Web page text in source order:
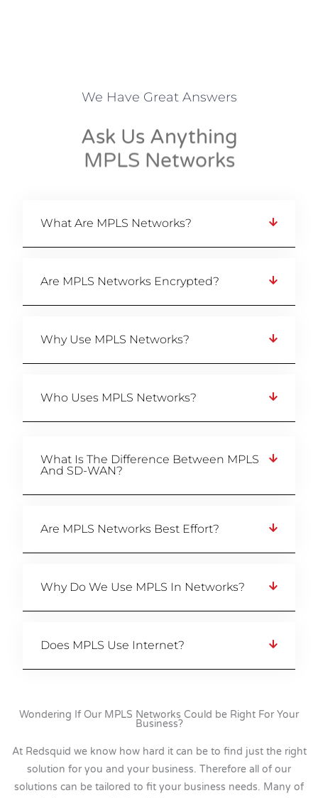
We Have Great Answers
Ask Us Anything
MPLS Networks
What Are MPLS Networks?
Are MPLS Networks Encrypted?
Why Use MPLS Networks?
Who Uses MPLS Networks?
What Is The Difference Between MPLS
And SD-WAN?
Are MPLS Networks Best Effort?
Why Do We Use MPLS In Networks?
Does MPLS Use Internet?
Wondering If Our MPLS Networks Could be Right For Your
Business?
At Redsquid we know how hard it can be to find just the right
solution for you and your business. Therefore all of our
solutions can be tailored to fit your business needs. Many of